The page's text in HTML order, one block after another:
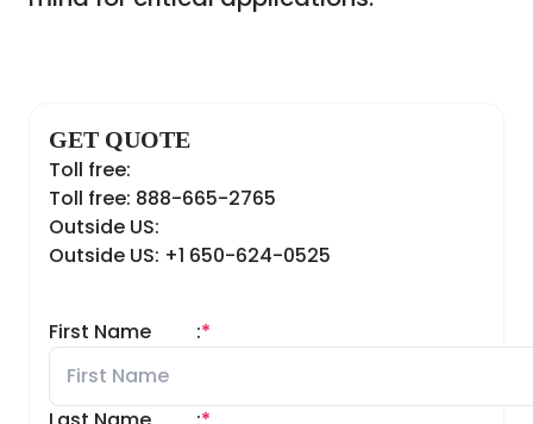
GET QUOTE
Toll free:
Toll free: 888-665-2765
Outside US:
Outside US: +1 650-624-0525
First Name *
: